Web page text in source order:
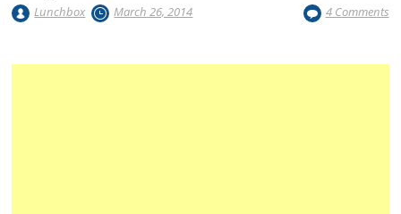
Lunchbox March 26, 2014 4 Comments